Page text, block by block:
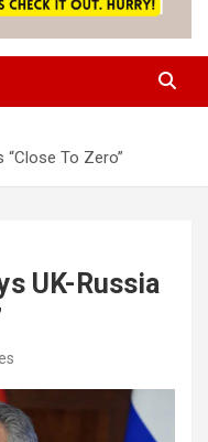
To Zero”
UK-Russia